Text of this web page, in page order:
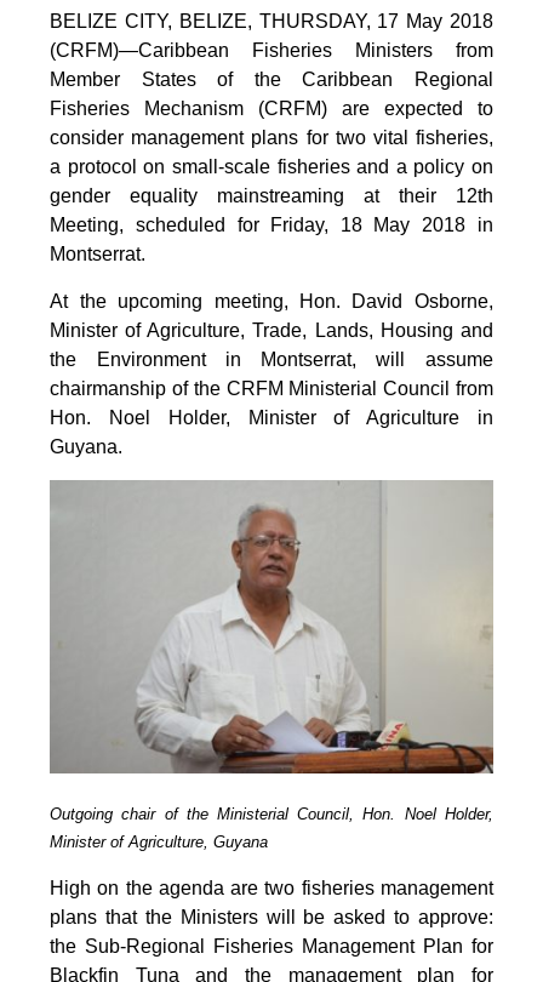
BELIZE CITY, BELIZE, THURSDAY, 17 May 2018
(CRFM)—Caribbean Fisheries Ministers from
Member States of the Caribbean Regional
Fisheries Mechanism (CRFM) are expected to
consider management plans for two vital fisheries,
a protocol on small-scale fisheries and a policy on
gender equality mainstreaming at their 12th
Meeting, scheduled for Friday, 18 May 2018 in
Montserrat.
At the upcoming meeting, Hon. David Osborne,
Minister of Agriculture, Trade, Lands, Housing and
the Environment in Montserrat, will assume
chairmanship of the CRFM Ministerial Council from
Hon. Noel Holder, Minister of Agriculture in
Guyana.
Outgoing chair of the Ministerial Council, Hon. Noel Holder,
Minister of Agriculture, Guyana
High on the agenda are two fisheries management
plans that the Ministers will be asked to approve:
the Sub-Regional Fisheries Management Plan for
Blackfin Tuna and the management plan for